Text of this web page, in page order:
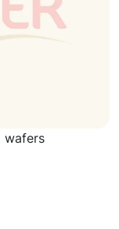
wafers